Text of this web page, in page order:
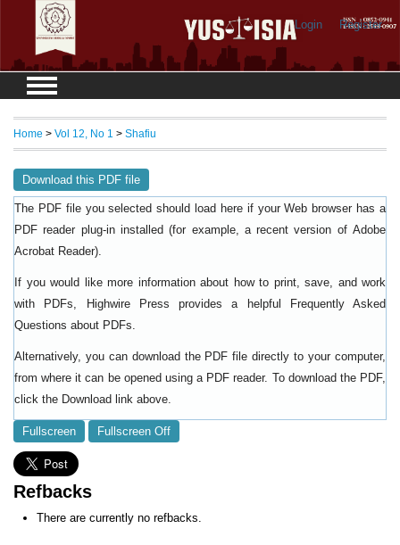
Login Register
Home > Vol 12, No 1 > Shafiu
Download this PDF file
The PDF file you selected should load here if your Web browser has a
PDF reader plug-in installed (for example, a recent version of Adobe
Acrobat Reader).
If you would like more information about how to print, save, and work
with PDFs, Highwire Press provides a helpful
Frequently Asked
Questions about PDFs
Alternatively, you can download the PDF file directly to your computer,
from where it can be opened using a PDF reader. To download the PDF,
click the Download link above.
Fullscreen Fullscreen Off
Refbacks
There are currently no refbacks.